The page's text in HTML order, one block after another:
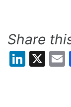
Share
X